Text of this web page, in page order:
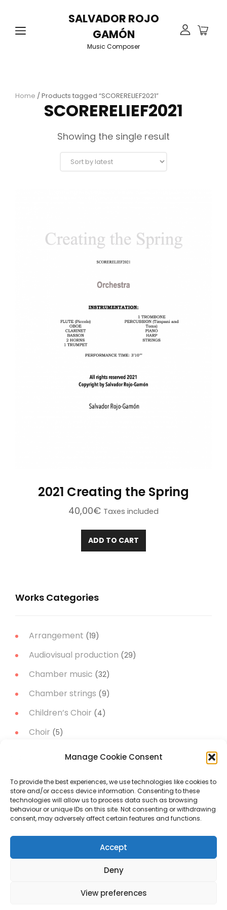
Manage Cookie Consent
To provide the best experiences, we use technologies like cookies to
store and/or access device information. Consenting to these
technologies will allow us to process data such as browsing
behaviour or unique IDs on this site. Not consenting or withdrawing
consent, may adversely affect certain features and functions.
Accept
Deny
View preferences
SALVADOR ROJO
GAMÓN
Music Composer
Home / Products tagged “SCORERELIEF2021”
SCORERELIEF2021
Showing the single result
2021 Creating the Spring
40,00€ Taxes included
ADD TO CART
Works Categories
Arrangement (19)
Audiovisual production (29)
Chamber music (32)
Chamber strings (9)
Children’s Choir (4)
Choir (5)
Christmas Music
Concert works (51)
Narrator (3)
Project A trip to the Moon